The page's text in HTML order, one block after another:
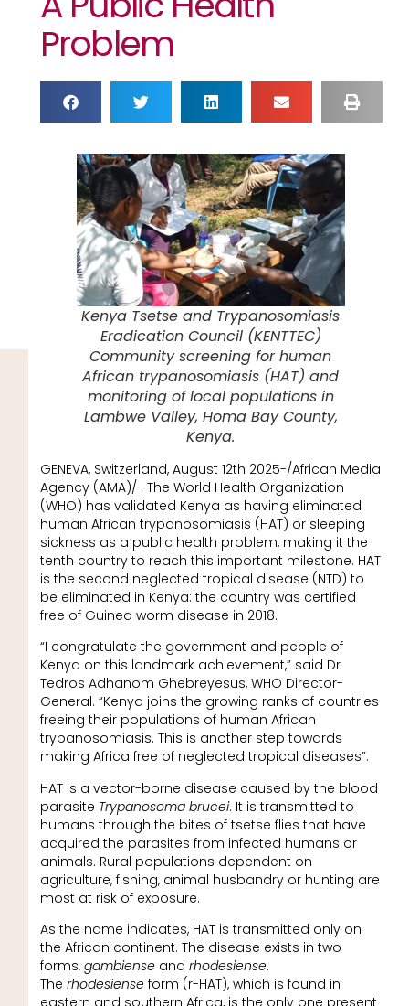
Problem
Kenya Tsetse and Trypanosomiasis
Eradication Council (KENTTEC)
Community screening for human
African trypanosomiasis (HAT) and
monitoring of local populations in
Lambwe Valley, Homa Bay County,
Kenya.
GENEVA, Switzerland, August 12th 2025-/African Media
Agency (AMA)/- The World Health Organization
(WHO) has validated Kenya as having eliminated
human African trypanosomiasis (HAT) or sleeping
sickness as a public health problem, making it the
tenth country to reach this important milestone. HAT
is the second neglected tropical disease (NTD) to
be eliminated in Kenya: the country was certified
free of Guinea worm disease in 2018.
“I congratulate the government and people of
Kenya on this landmark achievement,” said Dr
Tedros Adhanom Ghebreyesus, WHO Director-
General. “Kenya joins the growing ranks of countries
freeing their populations of human African
trypanosomiasis. This is another step towards
making Africa free of neglected tropical diseases”.
HAT is a vector-borne disease caused by the blood
parasite Trypanosoma brucei. It is transmitted to
humans through the bites of tsetse flies that have
acquired the parasites from infected humans or
animals. Rural populations dependent on
agriculture, fishing, animal husbandry or hunting are
most at risk of exposure.
As the name indicates, HAT is transmitted only on
the African continent. The disease exists in two
forms, gambienseand rhodesiense.
The rhodesiense form (r-HAT), which is found in
eastern and southern Africa, is the only one present